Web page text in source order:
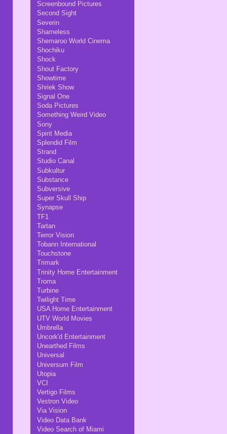
Screenbound Pictures
Second Sight
Severin
Shameless
Shemaroo World Cinema
Shochiku
Shock
Shout Factory
Showtime
Shriek Show
Signal One
Soda Pictures
Something Weird Video
Sony
Spirit Media
Splendid Film
Strand
Studio Canal
Subkultur
Substance
Subversive
Super Skull Ship
Synapse
TF1
Tartan
Terror Vision
Tobann International
Touchstone
Trimark
Trinity Home Entertainment
Troma
Turbine
Twilight Time
USA Home Entertainment
UTV World Movies
Umbrella
Uncork'd Entertainment
Unearthed Films
Universal
Universum Film
Utopia
VCI
Vertigo Films
Vestron Video
Via Vision
Video Data Bank
Video Search of Miami